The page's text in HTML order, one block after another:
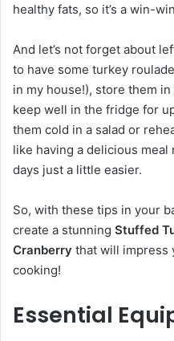
healthy fats, so it’s a win-
And let’s not forget about
to have some turkey
in my house!), store them
keep well in the fridge for
them cold in a salad or
like having a delicious
days just a little easier.
So, with these tips in your
create a stunning Stuffed
Cranberry that will impress
cooking!
Essential